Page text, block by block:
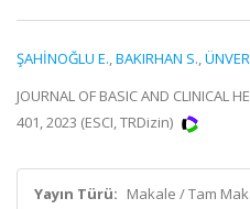
ŞAHİNOĞLU E.,BAKIRHAN S.,
JOURNAL OF BASIC AND CLINICAL
401, 2023 (ESCI, TRDizin)
Yayın Türü: Makale / Tam